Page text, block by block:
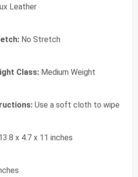
Leather
No Stretch
Class: Medium Weight
Use a soft cloth to wipe
x 4.7 x 11 inches